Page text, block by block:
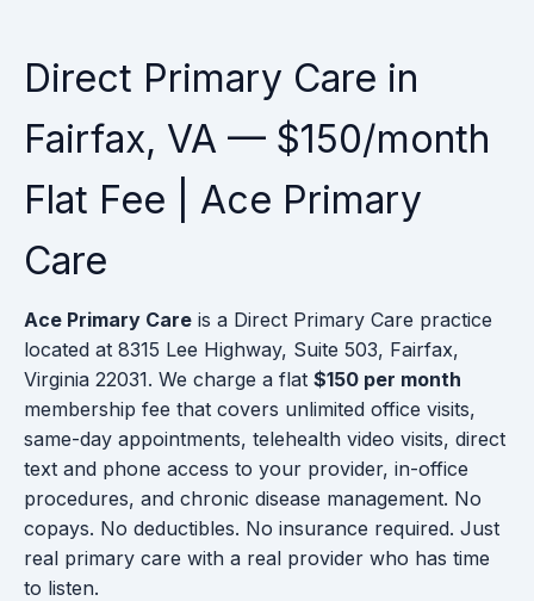
Direct Primary Care in
Fairfax, VA — $150/month
Flat Fee | Ace Primary
Care
Ace Primary Care is a Direct Primary Care practice
located at 8315 Lee Highway, Suite 503, Fairfax,
Virginia 22031. We charge a flat $150 per month
membership fee that covers unlimited office visits,
same-day appointments, telehealth video visits, direct
text and phone access to your provider, in-office
procedures, and chronic disease management. No
copays. No deductibles. No insurance required. Just
real primary care with a real provider who has time
to listen.